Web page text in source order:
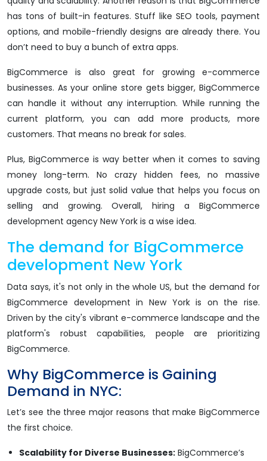
has tons of built-in features. Stuff like SEO tools, payment
options, and mobile-friendly designs are already there. You
don’t need to buy a bunch of extra apps.
BigCommerce is also great for growing e-commerce
businesses. As your online store gets bigger, BigCommerce
can handle it without any interruption. While running the
current platform, you can add more products, more
customers. That means no break for sales.
Plus, BigCommerce is way better when it comes to saving
money long-term. No crazy hidden fees, no massive
upgrade costs, but just solid value that helps you focus on
selling and growing. Overall, hiring a BigCommerce
development agency New York is a wise idea.
The demand for BigCommerce
development New York
Data says, it's not only in the whole US, but the demand for
BigCommerce development in New York is on the rise.
Driven by the city's vibrant e-commerce landscape and the
platform's robust capabilities, people are prioritizing
BigCommerce.​
Why BigCommerce is Gaining
Demand in NYC:
Let’s see the three major reasons that make BigCommerce
the first choice.
Scalability for Diverse Businesses: BigCommerce’s